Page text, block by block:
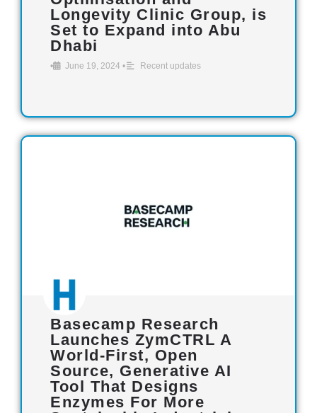
Longevity Clinic Group, is
Set to Expand into Abu
Dhabi
• June 19, 2024 • Recent updates
Basecamp Research
Launches ZymCTRL A
World-First, Open
Source, Generative AI
Tool That Designs
Enzymes For More